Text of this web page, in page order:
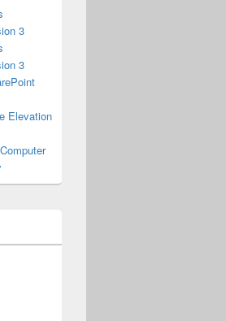
3
3
Elevation